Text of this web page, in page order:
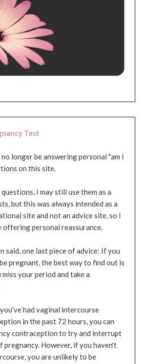
Test
longer be answering personal "am I
on this site.
I may still use them as a
but this was always intended as a
site and not an advice site, so I
offering personal reassurance.
said, one last piece of advice: If you
pregnant, the best way to find out is
your period and take a
had vaginal intercourse
in the past 72 hours, you can
contraception to try and interrupt
However, if you haven't
you are unlikely to be